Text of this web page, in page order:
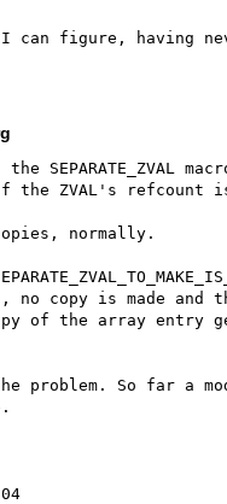
figure, having
the ZVAL's refcount
normally.
copy is made
of the array entry
So far a